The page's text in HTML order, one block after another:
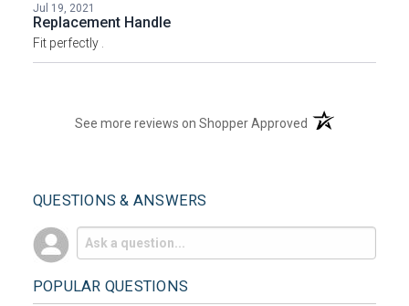
Jul 19, 2021
Replacement Handle
Fit perfectly .
See more reviews on Shopper Approved (opens in a new
QUESTIONS & ANSWERS
POPULAR QUESTIONS